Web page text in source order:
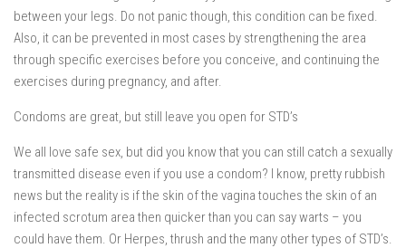
between your legs. Do not panic though, this condition can be fixed.
Also, it can be prevented in most cases by strengthening the area
through specific exercises before you conceive, and continuing the
exercises during pregnancy, and after.
Condoms are great, but still leave you open for STD’s
We all love safe sex, but did you know that you can still catch a sexually
transmitted disease even if you use a condom? I know, pretty rubbish
news but the reality is if the skin of the vagina touches the skin of an
infected scrotum area then quicker than you can say warts – you
could have them. Or Herpes, thrush and the many other types of STD’s.